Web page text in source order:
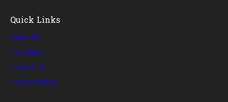
Quick Links
About Us
Disclaimer
Contact Us
Privacy Policy